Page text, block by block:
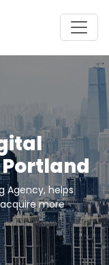
Agency, helps
more